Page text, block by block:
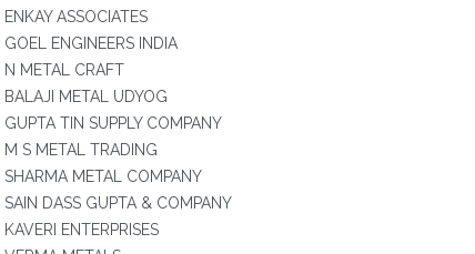
ENKAY ASSOCIATES
GOEL ENGINEERS INDIA
N METAL CRAFT
BALAJI METAL UDYOG
GUPTA TIN SUPPLY COMPANY
M S METAL TRADING
SHARMA METAL COMPANY
SAIN DASS GUPTA & COMPANY
KAVERI ENTERPRISES